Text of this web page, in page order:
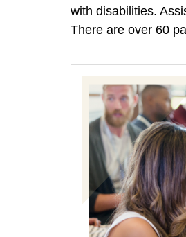
with disabilities.
There are over 60